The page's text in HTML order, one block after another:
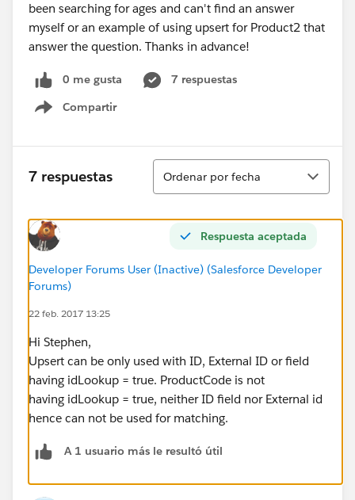
been searching for ages and can't find an answer
myself or an example of using upsert for Product2 that
answer the question. Thanks in advance!
0 me gusta
7 respuestas
Compartir
Show menu
7 respuestas
Ordenar
Ordenar por fecha
Respuesta aceptada
Developer Forums User (Inactive) (Salesforce Developer
Forums)
22 feb. 2017 13:25
Hi Stephen,
Upsert can be only used with ID, External ID or field
having idLookup = true. ProductCode is not
having idLookup = true, neither ID field nor External id
hence can not be used for matching.
A 1 usuario más le resultó útil